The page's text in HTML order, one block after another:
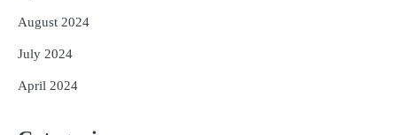
August 2024
July 2024
April 2024